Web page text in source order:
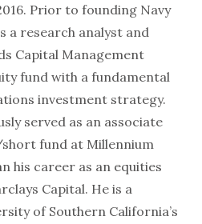
Prior to founding Navy
a research analyst and
Capital Management
fund with a fundamental
investment strategy.
served as an associate
fund at Millennium
his career as an equities
Capital. He is a
of Southern California’s